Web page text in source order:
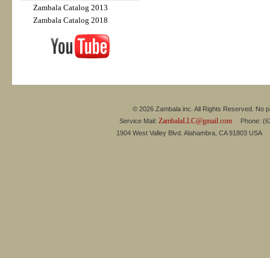
Zambala Catalog 2013
Zambala Catalog 2018
© 2026 Zambala inc. All Rights Reserved. No
Service Mail: ZambalaLLC@gmail.comPhone:
1904 West Valley Blvd. Alahambra, CA 91803